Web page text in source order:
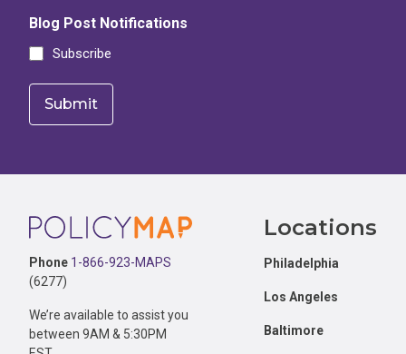
Blog Post Notifications
Subscribe
Footer
Phone 1-866-923-MAPS
(6277)
We’re available to assist you
between 9AM & 5:30PM
Locations
Philadelphia
Los Angeles
Baltimore